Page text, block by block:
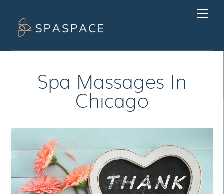
content
Spa Massages In
Chicago